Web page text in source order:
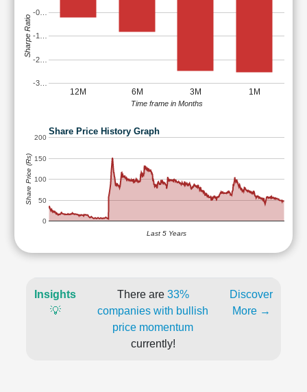
12M 6M 3M 1M
-3…
-2…
-1…
-0…
Time frame in Months
Sharpe Ratio
Share Price History Graph
0
50
100
150
200
Last 5 Years
Share Price (Rs)
Insights
💡
There are 33%
companies with bullish
price momentum
currently!
Discover
More →